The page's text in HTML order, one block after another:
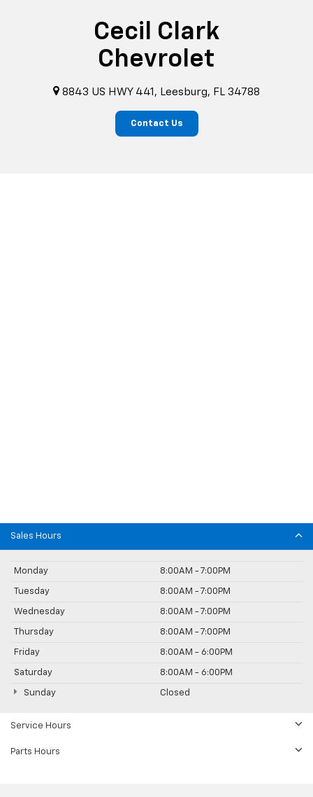
Cecil Clark
Chevrolet
8843 US HWY 441, Leesburg, FL 34788
Contact Us
Sales Hours
Monday 8:00AM - 7:00PM
Tuesday 8:00AM - 7:00PM
Wednesday 8:00AM - 7:00PM
Thursday 8:00AM - 7:00PM
Friday 8:00AM - 6:00PM
Saturday 8:00AM - 6:00PM
Sunday Closed
Service Hours
Parts Hours